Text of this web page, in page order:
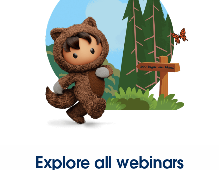
Explore all webinars